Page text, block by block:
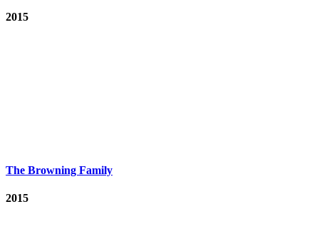
2015
The Browning Family
2015